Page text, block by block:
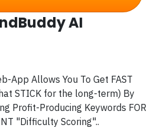
AI
App Allows You To Get FAST
STICK for the long-term) By
Profit-Producing Keywords FOR
"Difficulty Scoring"..